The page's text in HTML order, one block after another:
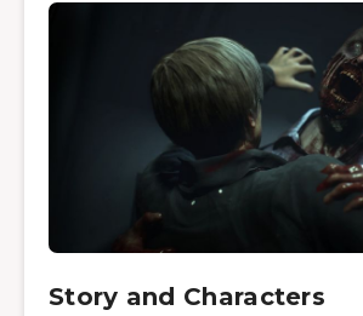
Story and Characters